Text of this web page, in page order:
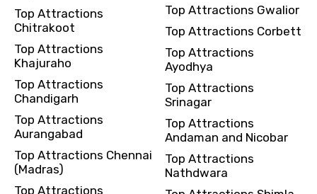
Top Attractions
Chitrakoot
Top Attractions
Khajuraho
Top Attractions
Chandigarh
Top Attractions
Aurangabad
Top Attractions Chennai
(Madras)
Top Attractions
Top Attractions Gwalior
Top Attractions Corbett
Top Attractions
Ayodhya
Top Attractions
Srinagar
Top Attractions
Andaman and Nicobar
Top Attractions
Nathdwara